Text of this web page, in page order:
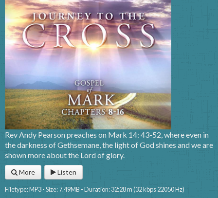
Rev Andy Pearson preaches on Mark 14: 43-52, where even in
the darkness of Gethsemane, the light of God shines and we are
shown more about the Lord of glory.
More Listen
Filetype: MP3 - Size: 7.49MB - Duration: 32:28 m (32 kbps 22050 Hz)